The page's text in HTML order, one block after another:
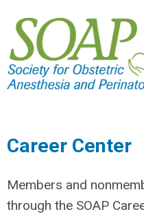
Career Center
Members and
through the SOAP